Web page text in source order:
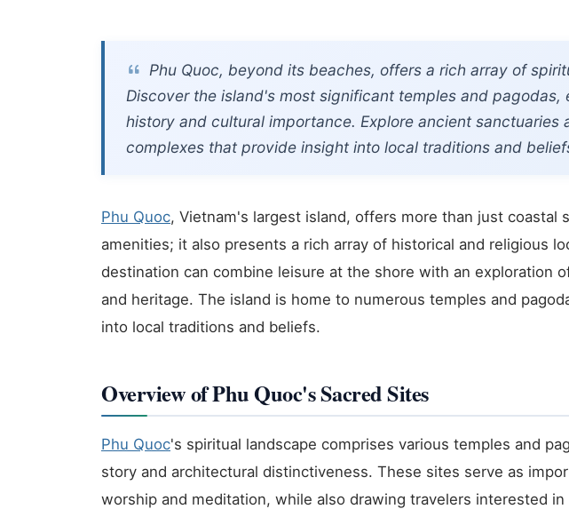
Phu Quoc, beyond its beaches, offers a rich array of
Discover the island's most significant temples and pagodas,
history and cultural importance. Explore ancient sanctuaries
complexes that provide insight into local traditions and
Phu Quoc, Vietnam's largest island, offers more than just coastal
amenities; it also presents a rich array of historical and religious
destination can combine leisure at the shore with an exploration
and heritage. The island is home to numerous temples and
into local traditions and beliefs.
Overview of Phu Quoc's Sacred Sites
Phu Quoc's spiritual landscape comprises various temples and
story and architectural distinctiveness. These sites serve as
worship and meditation, while also drawing travelers interested